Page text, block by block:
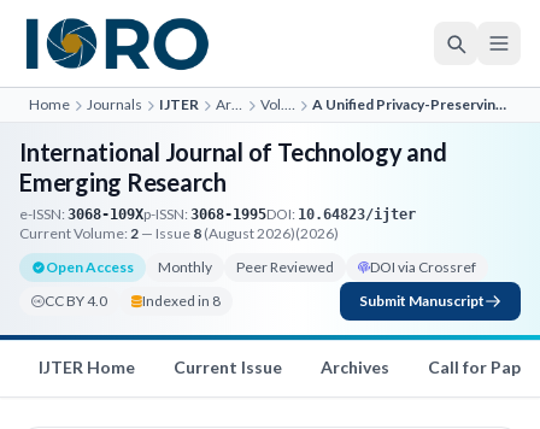
Home Journals IJTER Archives Vol. 2, No. 4 A Unified Privacy-Preserving AI Assistant Integrating Conver...
International Journal of Technology and
Emerging Research
e-ISSN: 3068-109Xp-ISSN: 3068-1995DOI: 10.64823/ijter
Current Volume: 2 — Issue 8 (August 2026)(2026)
Open Access
Monthly Peer Reviewed
DOI via Crossref
CC BY 4.0
Indexed in 8 Submit Manuscript
IJTER Home Current Issue Archives Call for